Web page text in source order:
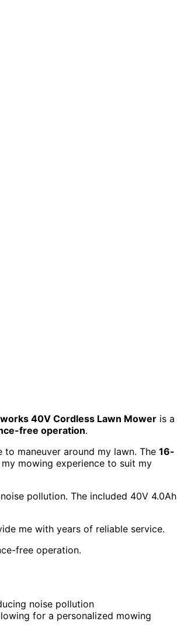
40V Cordless Lawn Mower is a
free operation.
maneuver around my lawn. The 16-
mowing experience to suit my
pollution. The included 40V 4.0Ah
me with years of reliable service.
free operation.
noise pollution
for a personalized mowing